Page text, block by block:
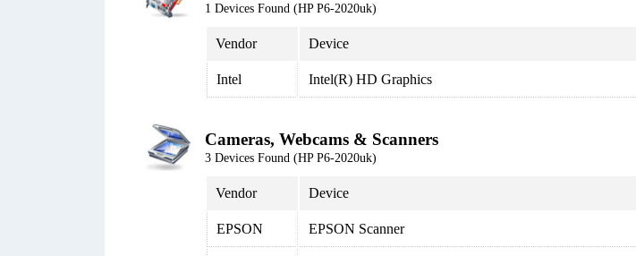
1 Devices Found (HP P6-2020uk)
Vendor Device
Intel Intel(R) HD Graphics
Cameras, Webcams & Scanners
3 Devices Found (HP P6-2020uk)
Vendor Device
EPSON EPSON Scanner